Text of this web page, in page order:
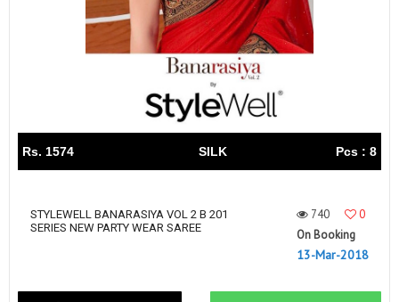
Rs. 1574 SILK Pcs : 8
STYLEWELL BANARASIYA VOL 2 B 201
SERIES NEW PARTY WEAR SAREE
740
0
On Booking
13-Mar-2018